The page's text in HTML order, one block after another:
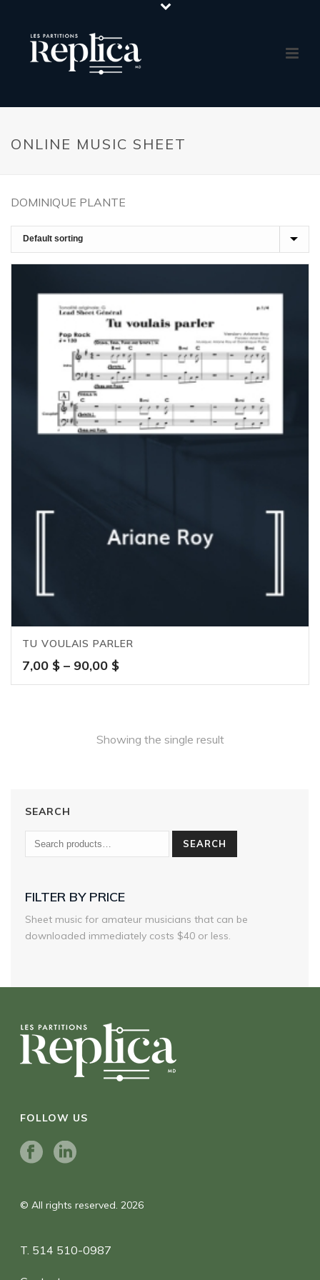
ONLINE MUSIC SHEET
DOMINIQUE PLANTE
TU VOULAIS PARLER
7,00 $ – 90,00 $Price
range:
Showing the single result
SEARCH
SEARCH
FILTER BY PRICE
Sheet music for amateur musicians that can be
downloaded immediately costs $40 or less.
FOLLOW US
© All rights reserved. 2026
T. 514 510-0987